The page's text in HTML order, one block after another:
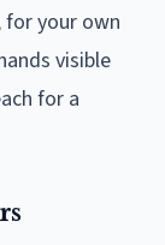
your own
visible
for a